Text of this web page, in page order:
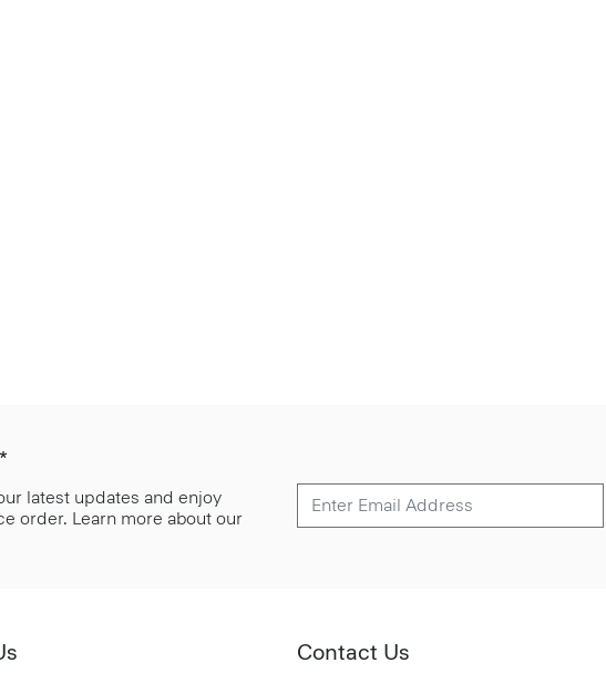
latest updates and enjoy
order. Learn more about our
Contact Us